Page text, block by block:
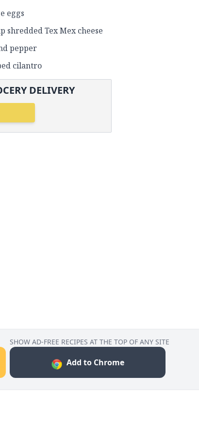
eggs
shredded Tex Mex cheese
pepper
cilantro
DELIVERY
SHOW AD-FREE RECIPES AT THE TOP OF ANY SITE
Add to Chrome